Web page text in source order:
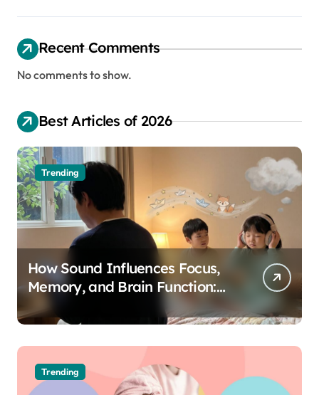
Recent Comments
No comments to show.
Best Articles of 2026
Trending
How Sound Influences Focus,
Memory, and Brain Function:
The Science of Cognitive Audio
Trending